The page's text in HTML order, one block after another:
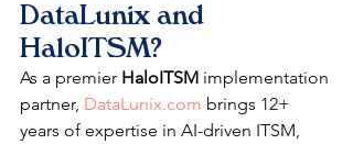
DataLunix and
HaloITSM?
As a premier HaloITSM implementation
partner, DataLunix.com brings 12+
years of expertise in AI-driven ITSM,